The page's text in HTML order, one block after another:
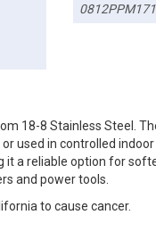
18-8 Stainless Steel.
used in controlled
a reliable option for
and power tools.
to cause cancer.